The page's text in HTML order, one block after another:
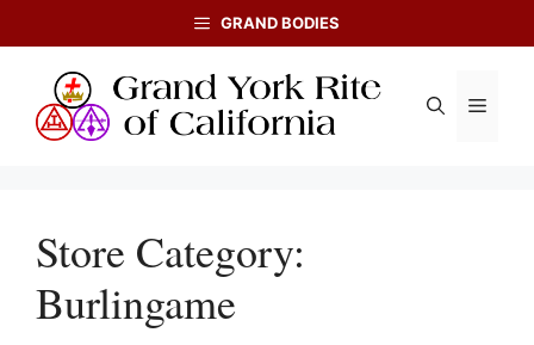
GRAND BODIES
Menu
Store Category:
Burlingame